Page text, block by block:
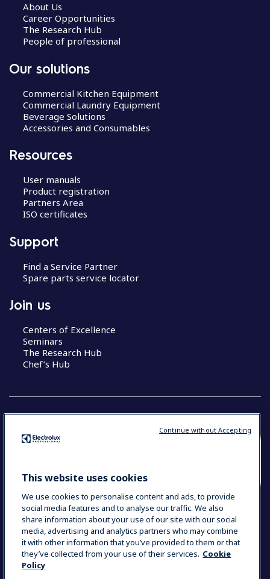
About Us
Career Opportunities
The Research Hub
People of professional
Our solutions
Commercial Kitchen Equipment
Commercial Laundry Equipment
Beverage Solutions
Accessories and Consumables
Resources
User manuals
Product registration
Partners Area
ISO certificates
Support
Find a Service Partner
Spare parts service locator
Join us
Centers of Excellence
Seminars
The Research Hub
Chef’s Hub
YOUR SELECTION: NEW ZEALAND AND
Data Privacy Statement
Cookie Policy
Terms & Conditions
This website uses cookies
We use cookies to personalise content and ads, to provide
social media features and to analyse our traffic. We also
share information about your use of our site with our social
media, advertising and analytics partners who may combine
it with other information that you’ve provided to them or that
they’ve collected from your use of their services. Cookie
Policy
Continue without Accepting